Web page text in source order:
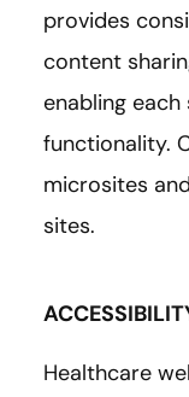
provides
content
enabling
functionality.
microsites
sites.
Healthcare